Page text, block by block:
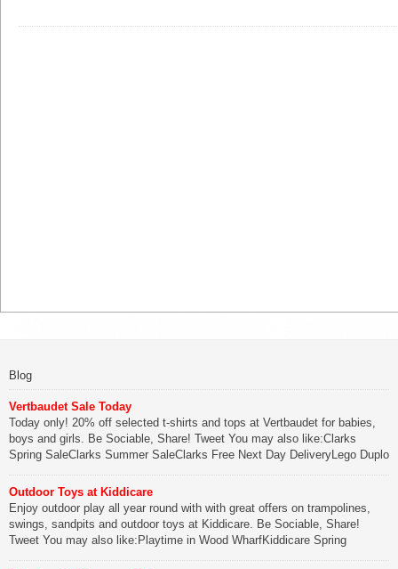
Blog
Vertbaudet Sale Today
Today only! 20% off selected t-shirts and tops at Vertbaudet for babies,
boys and girls. Be Sociable, Share! Tweet You may also like:Clarks
Spring SaleClarks Summer SaleClarks Free Next Day DeliveryLego Duplo
Be Sociable, Share!
Outdoor Toys at Kiddicare
Enjoy outdoor play all year round with with great offers on trampolines,
swings, sandpits and outdoor toys at Kiddicare. Be Sociable, Share!
Tweet You may also like:Playtime in Wood WharfKiddicare Spring